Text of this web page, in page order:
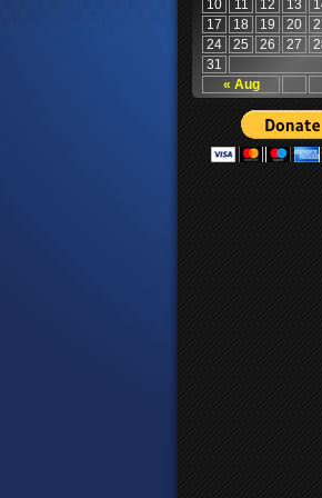
« Aug
10 11 12 13
17
18 19 20
24
25 26 27
31